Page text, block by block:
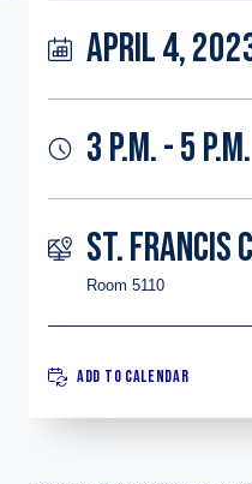
APRIL 4,
3 P.M. - 5 P.M.
ST. FRANCIS
Room 5110
ADD TO CALENDAR